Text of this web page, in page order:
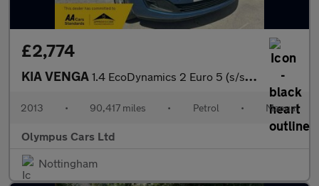
£2,774
KIA VENGA 1.4 EcoDynamics 2 Euro 5 (s/s) 5dr
2013 • 90,417 miles • Petrol • Manual
Olympus Cars Ltd
Nottingham